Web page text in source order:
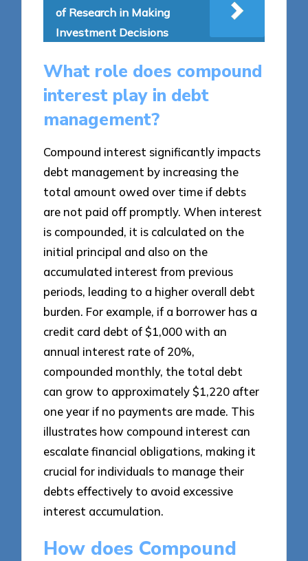
of Research in Making
Investment Decisions
What role does compound
interest play in debt
management?
Compound interest significantly impacts
debt management by increasing the
total amount owed over time if debts
are not paid off promptly. When interest
is compounded, it is calculated on the
initial principal and also on the
accumulated interest from previous
periods, leading to a higher overall debt
burden. For example, if a borrower has a
credit card debt of $1,000 with an
annual interest rate of 20%,
compounded monthly, the total debt
can grow to approximately $1,220 after
one year if no payments are made. This
illustrates how compound interest can
escalate financial obligations, making it
crucial for individuals to manage their
debts effectively to avoid excessive
interest accumulation.
How does Compound